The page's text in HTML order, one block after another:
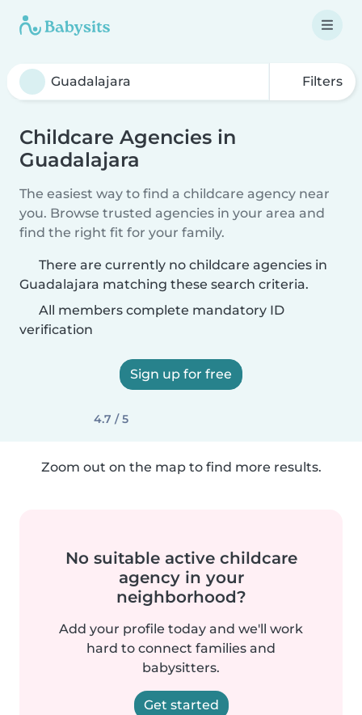
Filters
Childcare Agencies in
Guadalajara
The easiest way to find a childcare agency near
you. Browse trusted agencies in your area and
find the right fit for your family.
There are currently no childcare agencies in
Guadalajara matching these search criteria.
All members complete mandatory ID
verification
Sign up for free
4.7 / 5
Zoom out on the map to find more results.
No suitable active childcare
agency in your
neighborhood?
Add your profile today and we'll work
hard to connect families and
babysitters.
Get started